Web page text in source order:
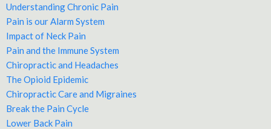
Understanding Chronic Pain
Pain is our Alarm System
Impact of Neck Pain
Pain and the Immune System
Chiropractic and Headaches
The Opioid Epidemic
Chiropractic Care and Migraines
Break the Pain Cycle
Lower Back Pain